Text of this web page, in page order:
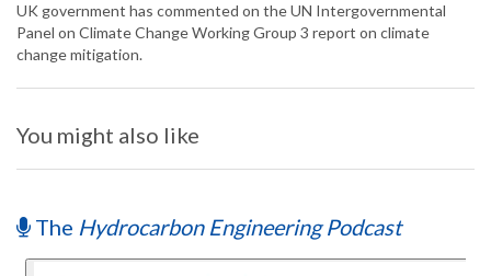
UK government has commented on the UN Intergovernmental
Panel on Climate Change Working Group 3 report on climate
change mitigation.
You might also like
The Hydrocarbon Engineering Podcast